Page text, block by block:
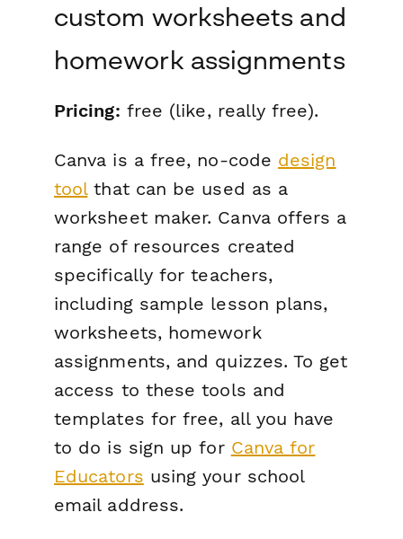
custom worksheets and
homework assignments
Pricing: free (like, really free).
Canva is a free, no-code design
toolthat can be used as a
worksheet maker. Canva offers a
range of resources created
specifically for teachers,
including sample lesson plans,
worksheets, homework
assignments, and quizzes. To get
access to these tools and
templates for free, all you have
to do is sign up for Canva for
Educators using your school
email address.